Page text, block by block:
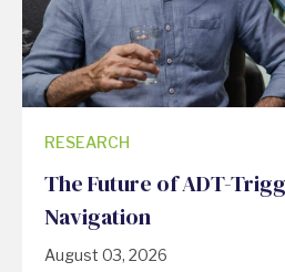
RESEARCH
The Future of ADT-
Navigation
August 03, 2026